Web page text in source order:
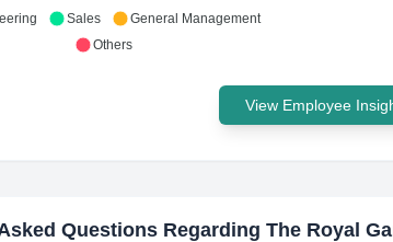
Sales
General Management
Others
View Employee
Questions Regarding The Royal